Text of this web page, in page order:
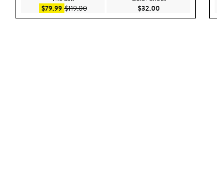
$79.99Sale price $79.99
$119.00After sale price $119.00
$32.00Current Price